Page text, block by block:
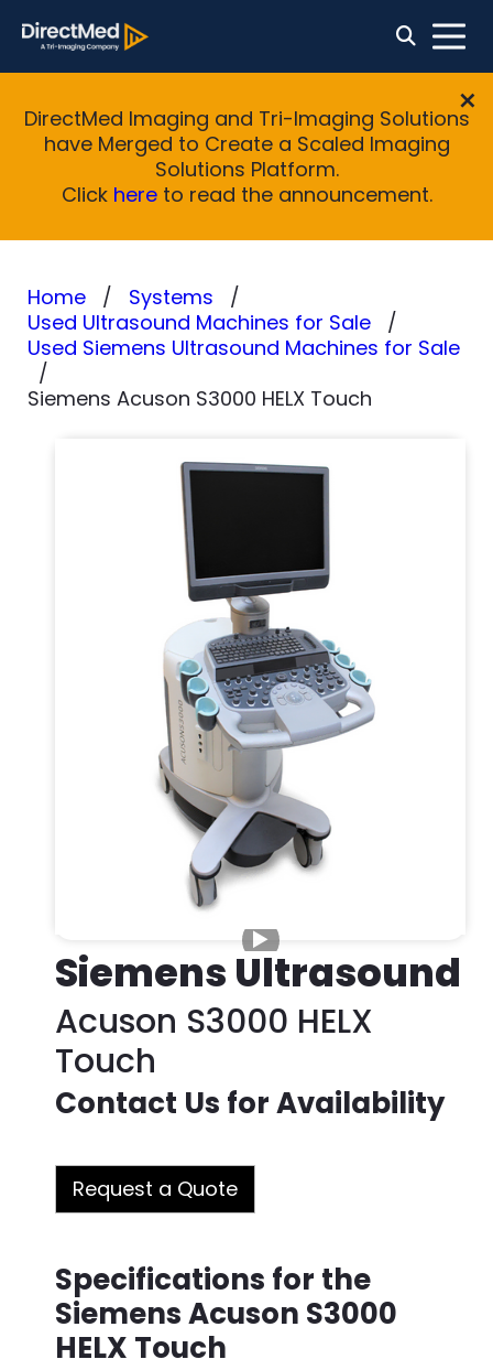
DirectMed Imaging and Tri-Imaging Solutions
have Merged to Create a Scaled Imaging
Solutions Platform.
Click hereto read the announcement.
Home
Systems
Used Ultrasound Machines for Sale
Used Siemens Ultrasound Machines for Sale
Siemens Acuson S3000 HELX Touch
Siemens Ultrasound
Acuson S3000 HELX
Touch
Contact Us for Availability
Request a Quote
Specifications for the
Siemens Acuson S3000
HELX Touch